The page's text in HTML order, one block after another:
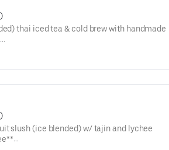
thai iced tea & cold brew with handmade
slush (ice blended) w/ tajin and lychee